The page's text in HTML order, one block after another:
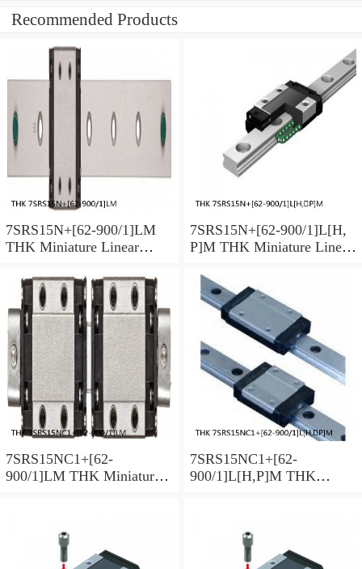
Recommended Products
7SRS15N+[62-900/1]LM
THK Miniature Linear
Series
7SRS15N+[62-900/1]L[H,​
P]M THK Miniature Linear
Series
7SRS15NC1+[62-
900/1]LM THK Miniature
7SRS15NC1+[62-
900/1]L[H,​P]M THK